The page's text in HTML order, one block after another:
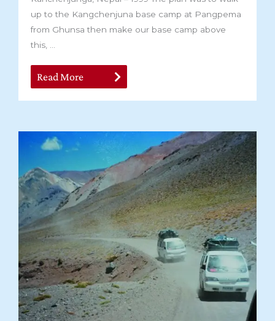
up to the Kangchenjuna base camp at Pangpema
from Ghunsa then make our base camp above
this, ...
Read More